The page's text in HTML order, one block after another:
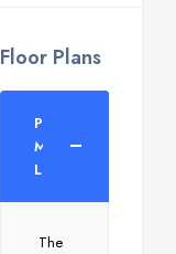
Floor Plans
Parker
Mantosh
Layout
The